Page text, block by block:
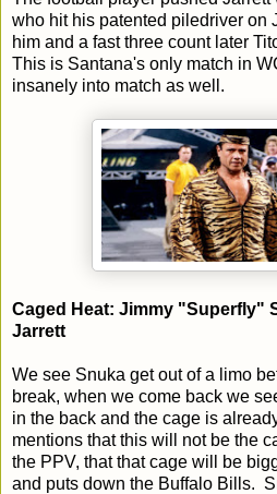
who hit his patented piledriver on
him and a fast three count later
This is Santana's only match in
insanely into match as well.
Caged Heat: Jimmy "Superfly"
Jarrett
We see Snuka get out of a limo
break, when we come back we
in the back and the cage is
mentions that this will not be the
the PPV, that that cage will be
and puts down the Buffalo Bills.